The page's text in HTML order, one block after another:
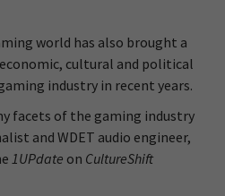
world has also brought a
cultural and political
industry in recent years.
facets of the gaming industry
and WDET audio engineer,
1UPdate on CultureShift